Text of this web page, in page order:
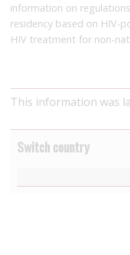
information on
residency based on HIV-
HIV treatment for non-
This information was
Switch country